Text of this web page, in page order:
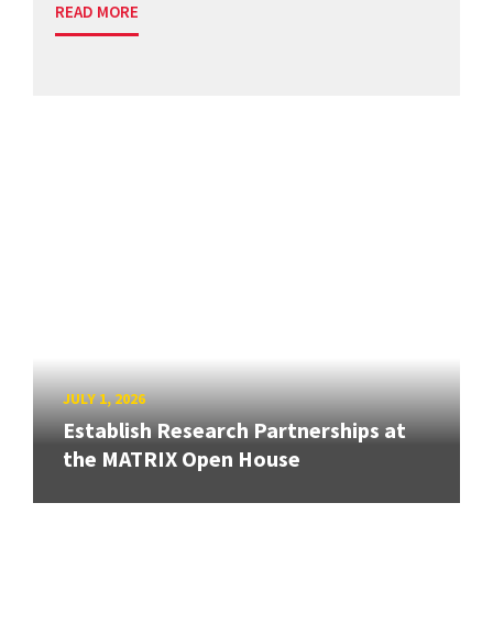
READ MORE
JULY 1, 2026
Establish Research Partnerships at
the MATRIX Open House